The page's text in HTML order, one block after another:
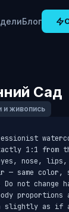
Блог
Сад
и живопись
1:1 from
nose,
— same color,
not change
proportions
slightly as if